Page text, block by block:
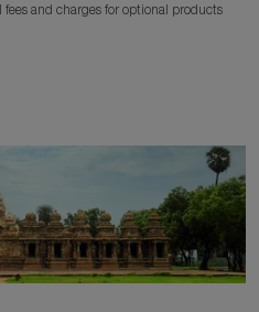
and charges for optional products